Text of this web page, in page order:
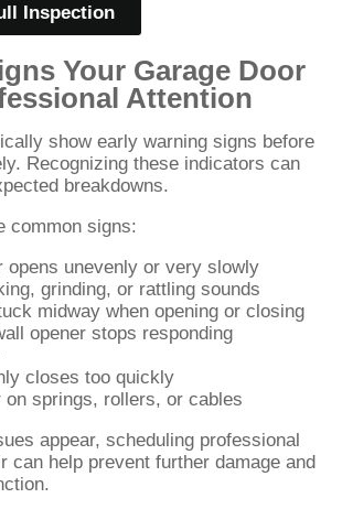
Inspection
Your Garage Door
Attention
show early warning signs before
Recognizing these indicators can
breakdowns.
common signs:
opens unevenly or very slowly
grinding, or rattling sounds
midway when opening or closing
opener stops responding
closes too quickly
on springs, rollers, or cables
appear, scheduling professional
can help prevent further damage and